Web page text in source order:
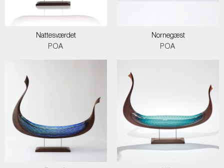
Nattesværdet
POA
Nornegæst
POA